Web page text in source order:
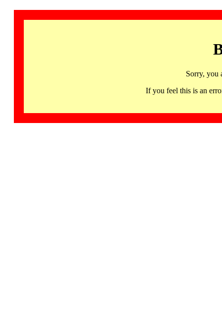
Sorry, you
If you feel this is an